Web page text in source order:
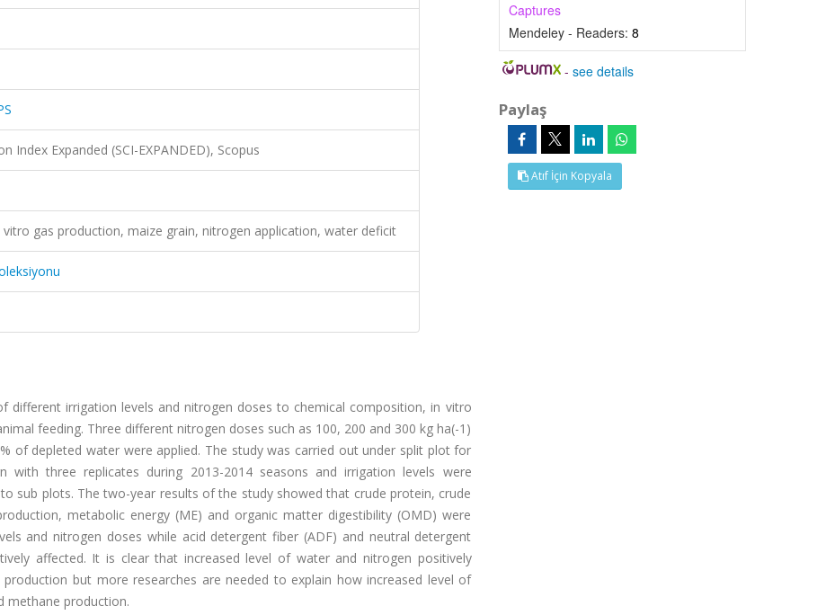
Index Expanded (SCI-EXPANDED), Scopus
gas production, maize grain, nitrogen application, water deficit
irrigation levels and nitrogen doses to chemical composition, in vitro
feeding. Three different nitrogen doses such as 100, 200 and 300 kg ha(-1)
of depleted water were applied. The study was carried out under split plot for
with three replicates during 2013-2014 seasons and irrigation levels were
sub plots. The two-year results of the study showed that crude protein, crude
metabolic energy (ME) and organic matter digestibility (OMD) were
and nitrogen doses while acid detergent fiber (ADF) and neutral detergent
affected. It is clear that increased level of water and nitrogen positively
but more researches are needed to explain how increased level of
methane production.
Captures
Mendeley - Readers: 8
-see details
Paylaş
Atıf İçin Kopyala